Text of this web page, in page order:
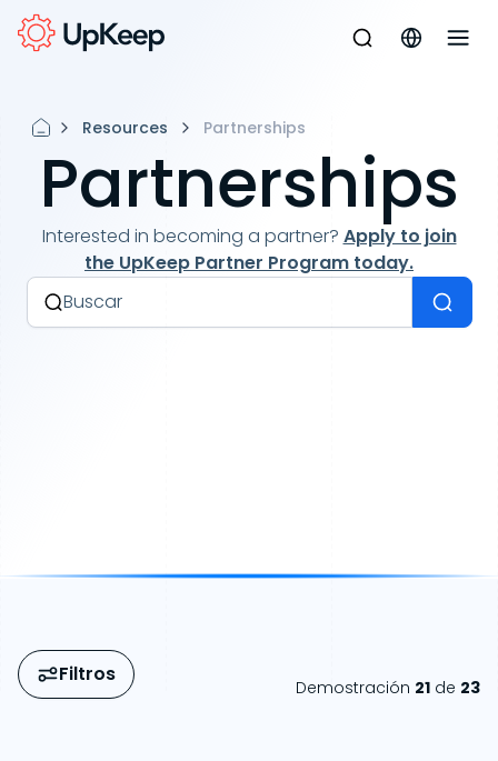
Resources Partnerships
Partnerships
Interested in becoming a partner? Apply to join
the UpKeep Partner Program today.
Filtros
Demostración 21 de 23